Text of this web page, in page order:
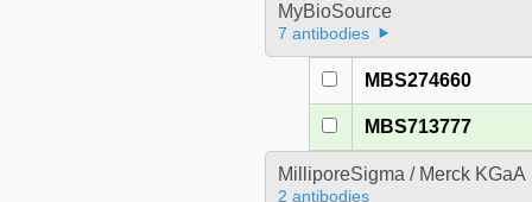
MyBioSource
7 antibodies
MBS274660
MBS713777
MilliporeSigma / Merck KGaA
2 antibodies